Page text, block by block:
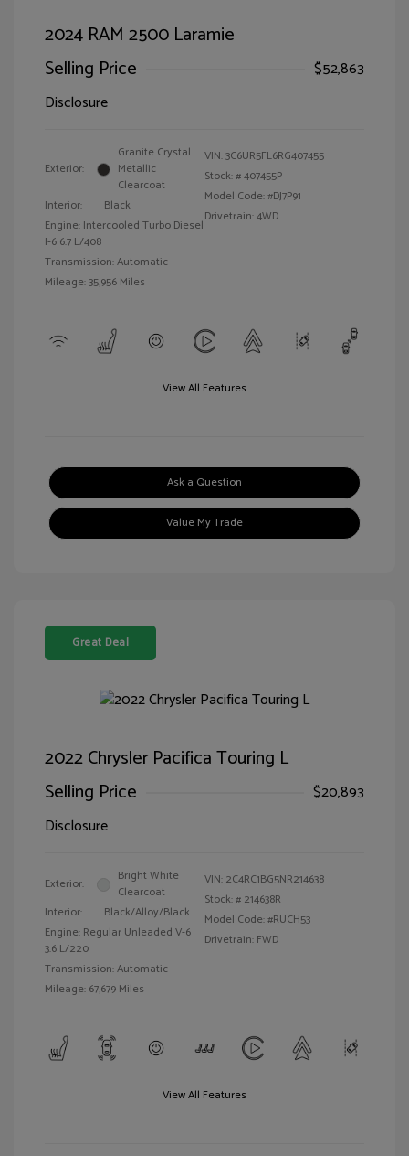
2024 RAM 2500 Laramie
Selling Price
$52,863
Disclosure
Exterior:
Granite Crystal
Metallic
Clearcoat
Interior:
Black
Engine: Intercooled Turbo Diesel
I-6 6.7 L/408
Transmission: Automatic
Mileage: 35,956 Miles
VIN:3C6UR5FL6RG407455
Stock: #407455P
Model Code: #DJ7P91
Drivetrain: 4WD
View All Features
Ask a Question
Value My Trade
Great Deal
2022 Chrysler Pacifica Touring L
Selling Price
$20,893
Disclosure
Exterior:
Bright White
Clearcoat
Interior:
Black/Alloy/Black
Engine: Regular Unleaded V-6
3.6 L/220
Transmission: Automatic
Mileage: 67,679 Miles
VIN: 2C4RC1BG5NR214638
Stock: # 214638R
Model Code: #RUCH53
Drivetrain: FWD
View All Features